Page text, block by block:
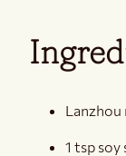
Lanzhou
1 tsp soy